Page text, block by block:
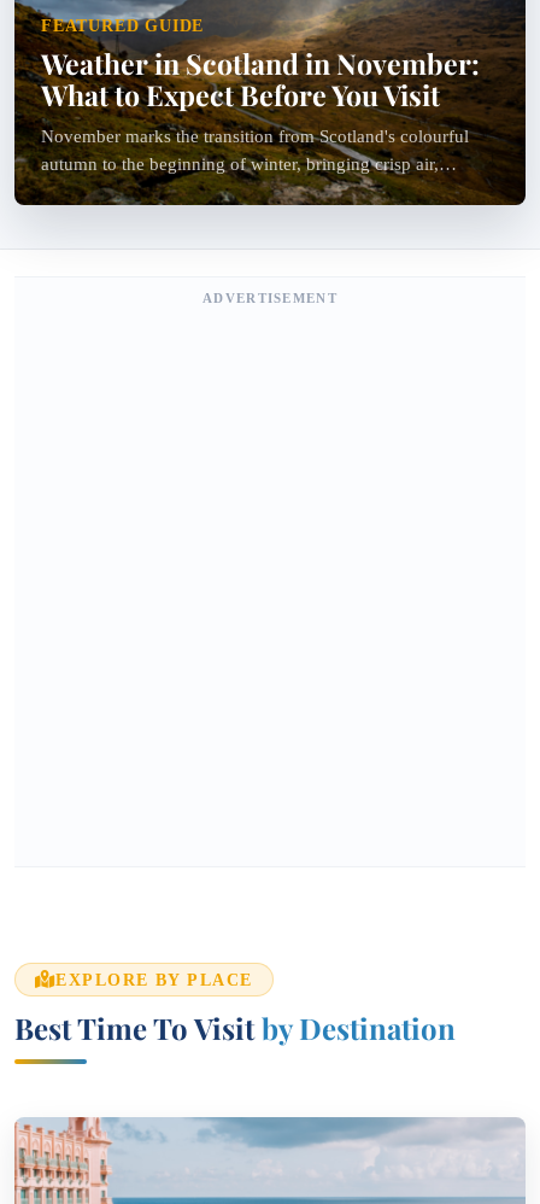
FEATURED GUIDE
Weather in Scotland in November:
What to Expect Before You Visit
November marks the transition from Scotland's colourful
autumn to the beginning of winter, bringing crisp air,
dramatic landscapes and fewer crowds. If you're wondering
ADVERTISEMENT
EXPLORE BY PLACE
Best Time To Visitby Destination